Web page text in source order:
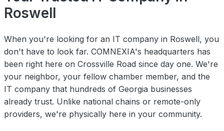
Roswell
When you're looking for an IT company in Roswell, you
don't have to look far. COMNEXIA's headquarters has
been right here on Crossville Road since day one. We're
your neighbor, your fellow chamber member, and the
IT company that hundreds of Georgia businesses
already trust. Unlike national chains or remote-only
providers, we're physically here in your community.